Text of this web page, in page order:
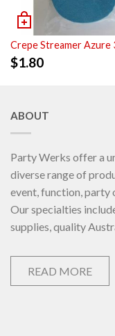
Crepe Streamer Azure
$1.80
ABOUT
Party Werks offer a
diverse range of
event, function, party
Our specialties
supplies, quality
READ MORE